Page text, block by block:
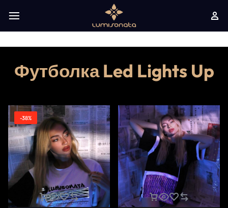
Футболка Led Lights Up
-38%